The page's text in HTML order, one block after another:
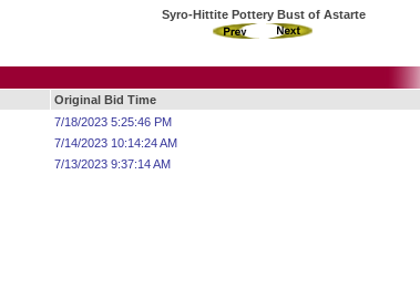
Syro-Hittite Pottery Bust of Astarte
Original Bid Time
7/18/2023 5:25:46 PM
7/14/2023 10:14:24 AM
7/13/2023 9:37:14 AM